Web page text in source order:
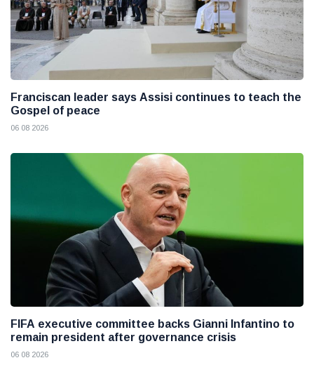
Franciscan leader says Assisi continues to teach the
Gospel of peace
06 08 2026
FIFA executive committee backs Gianni Infantino to
remain president after governance crisis
06 08 2026